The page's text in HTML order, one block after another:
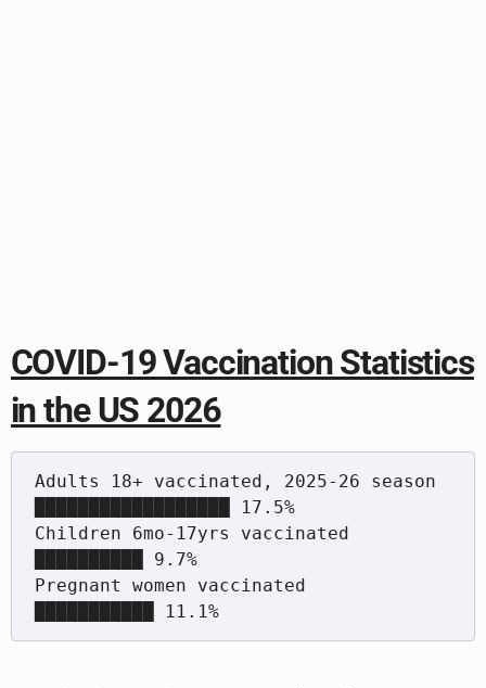
COVID-19 Vaccination Statistics
in the US 2026
Adults 18+ vaccinated, 2025-26 season
██████████████████ 17.5%
Children 6mo-17yrs vaccinated
██████████ 9.7%
Pregnant women vaccinated
███████████ 11.1%